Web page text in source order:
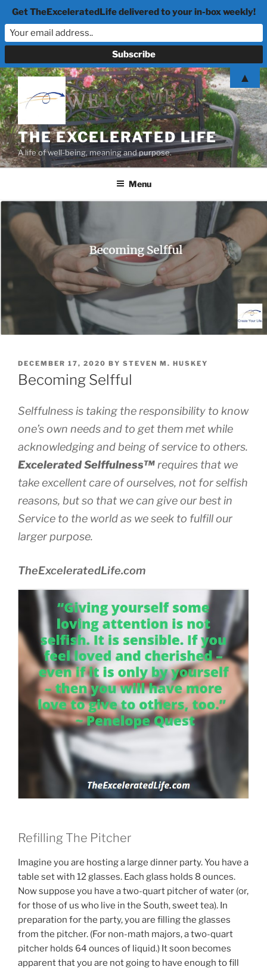
Skip
to
content
THE EXCELERATED LIFE
A life of well-being, meaning and purpose.
Menu
POSTED
ON
DECEMBER 17, 2020 BY STEVEN M. HUSKEY
Becoming Selfful
Selffulness is taking the responsibility to know
one’s own needs and to get them met while
acknowledging and being of service to others.
ExceleratedSelffulness™requires that we
take excellent care of ourselves, not for selfish
reasons, but so that we can give our best in
Service to the world as we seek to fulfill our
larger purpose.
TheExceleratedLife.com
Refilling The Pitcher
Imagine you are hosting a large dinner party. You have a
table set with 12 glasses. Each glass holds 8 ounces.
Now suppose you have a two-quart pitcher of water (or,
for those of us who live in the South, sweet tea). In
preparation for the party, you are filling the glasses
from the pitcher. (For non-math majors, a two-quart
pitcher holds 64 ounces of liquid.) It soon becomes
apparent that you are not going to have enough to fill
Get TheExceleratedLife delivered to your in-box weekly!
▲